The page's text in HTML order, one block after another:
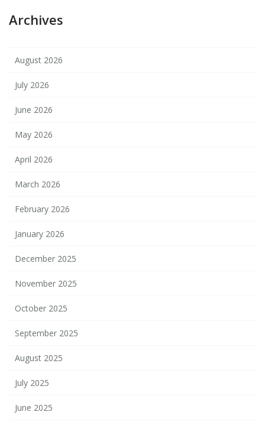
Archives
August 2026
July 2026
June 2026
May 2026
April 2026
March 2026
February 2026
January 2026
December 2025
November 2025
October 2025
September 2025
August 2025
July 2025
June 2025